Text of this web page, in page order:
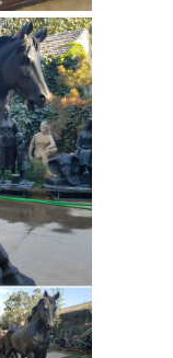
&
for:
to
and
you
you